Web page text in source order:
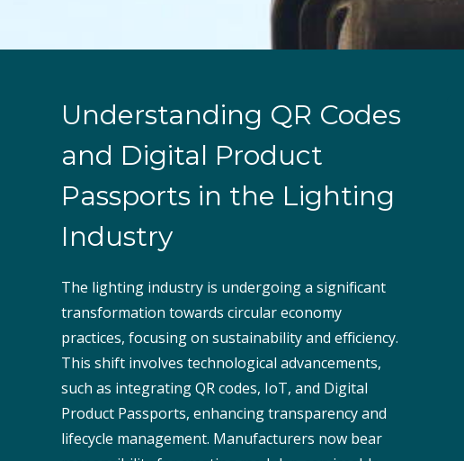
Understanding QR Codes
and Digital Product
Passports in the Lighting
Industry
The lighting industry is undergoing a significant
transformation towards circular economy
practices, focusing on sustainability and efficiency.
This shift involves technological advancements,
such as integrating QR codes, IoT, and Digital
Product Passports, enhancing transparency and
lifecycle management. Manufacturers now bear